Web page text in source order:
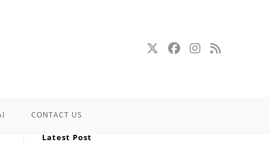
CONTACT US
Latest Post